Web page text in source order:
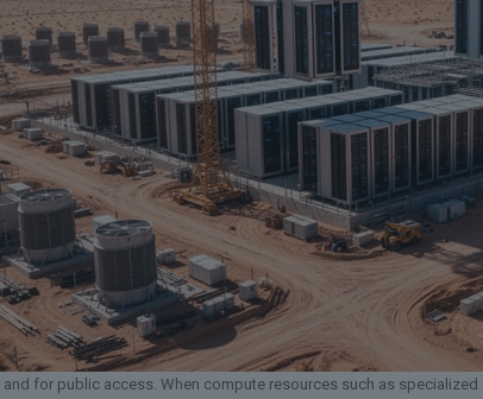
for public access. When compute resources such as